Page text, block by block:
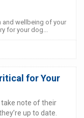
and wellbeing of your
for your dog...
for Your
note of their
up to date.